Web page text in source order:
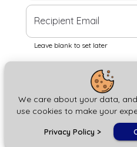
We care about your data,
use cookies to make your
Privacy Policy >
Recipient Email
Leave blank to set later